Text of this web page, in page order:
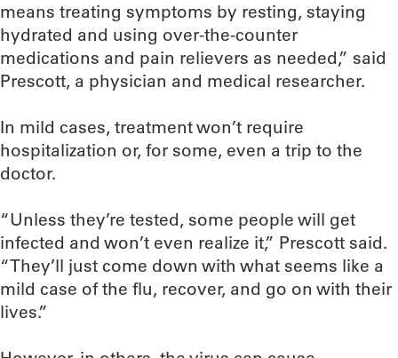
means treating symptoms by resting, staying
hydrated and using over-the-counter
medications and pain relievers as needed,” said
Prescott, a physician and medical researcher.
In mild cases, treatment won’t require
hospitalization or, for some, even a trip to the
doctor.
“Unless they’re tested, some people will get
infected and won’t even realize it,” Prescott said.
“They’ll just come down with what seems like a
mild case of the flu, recover, and go on with their
lives.”